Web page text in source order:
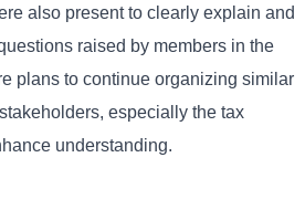
also present to clearly explain and
raised by members in the
plans to continue organizing similar
especially the tax
understanding.